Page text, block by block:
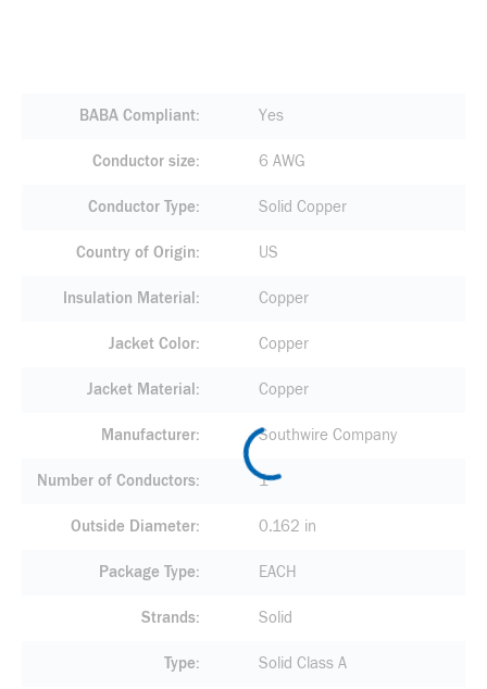
BABA Compliant Yes
Conductor size 6 AWG
Conductor Type Solid Copper
Country of Origin US
Insulation Material Copper
Jacket Color Copper
Jacket Material Copper
Manufacturer Southwire Company
Number of Conductors 1
Outside Diameter 0.162 in
Package Type EACH
Strands Solid
Type Solid Class A